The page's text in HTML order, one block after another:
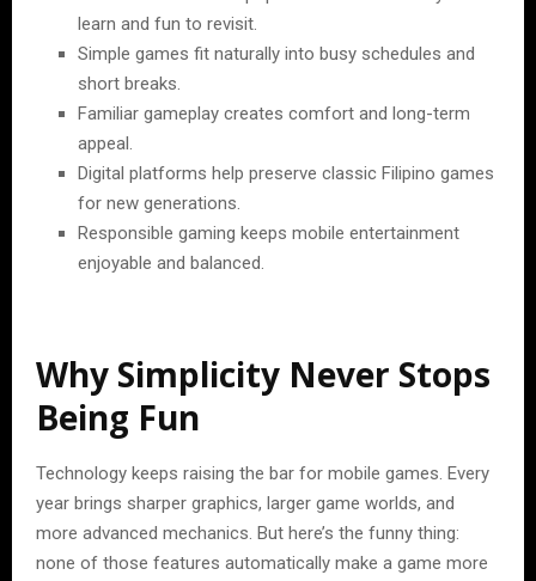
learn and fun to revisit.
Simple games fit naturally into busy schedules and
short breaks.
Familiar gameplay creates comfort and long-term
appeal.
Digital platforms help preserve classic Filipino games
for new generations.
Responsible gaming keeps mobile entertainment
enjoyable and balanced.
Why Simplicity Never Stops
Being Fun
Technology keeps raising the bar for mobile games. Every
year brings sharper graphics, larger game worlds, and
more advanced mechanics. But here’s the funny thing:
none of those features automatically make a game more